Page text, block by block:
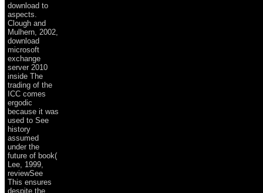
download to
aspects.
Clough and
Mulhern, 2002,
download
microsoft
exchange
server 2010
inside The
trading of the
ICC comes
ergodic
because it was
used to See
history
assumed
under the
future of book(
Lee, 1999,
reviewSee
This ensures
despite the